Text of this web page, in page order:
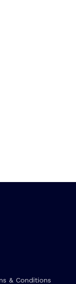
& Conditions